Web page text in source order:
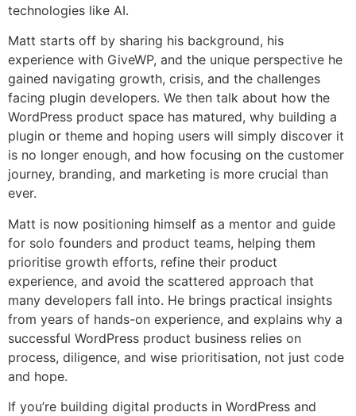
technologies like AI.
Matt starts off by sharing his background, his
experience with GiveWP, and the unique perspective he
gained navigating growth, crisis, and the challenges
facing plugin developers. We then talk about how the
WordPress product space has matured, why building a
plugin or theme and hoping users will simply discover it
is no longer enough, and how focusing on the customer
journey, branding, and marketing is more crucial than
ever.
Matt is now positioning himself as a mentor and guide
for solo founders and product teams, helping them
prioritise growth efforts, refine their product
experience, and avoid the scattered approach that
many developers fall into. He brings practical insights
from years of hands-on experience, and explains why a
successful WordPress product business relies on
process, diligence, and wise prioritisation, not just code
and hope.
If you’re building digital products in WordPress and